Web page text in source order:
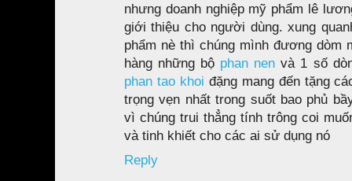
nhưng doanh nghiệp mỹ phẩm lê
giới thiệu cho người dùng. xung
phẩm nè thì chúng mình đương dòm
hàng những bộ phan nenvà 1 số
phan tao khoi đặng mang đến tặng
trọng vẹn nhất trong suốt bao phủ
vì chúng trui thẳng tính trông coi
và tinh khiết cho các ai sử dụng nó
Reply